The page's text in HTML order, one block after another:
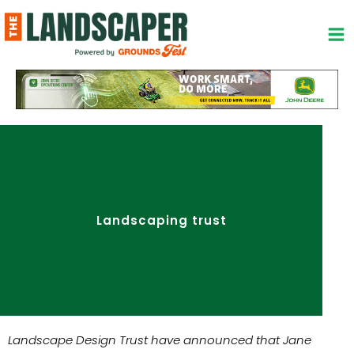
to
content
Landscaping trust
Landscape Design Trust have announced that Jane